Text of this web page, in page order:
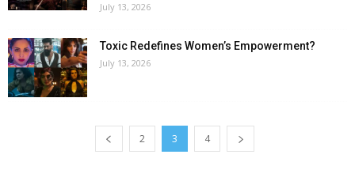
July 13, 2026
Toxic Redefines Women’s Empowerment?
July 13, 2026
2 3 4